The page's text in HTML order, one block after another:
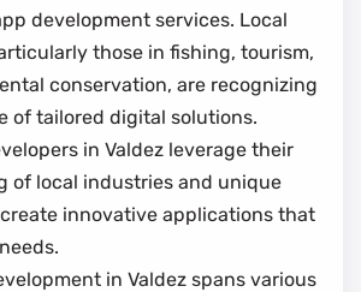
development services. Local
those in fishing, tourism,
conservation, are recognizing
of tailored digital solutions.
in Valdez leverage their
of local industries and unique
innovative applications that
in Valdez spans various